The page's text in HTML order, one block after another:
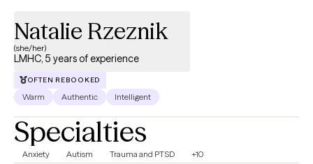
Natalie Rzeznik
(she/her)
LMHC, 5 years of experience
OFTEN REBOOKED
Warm Authentic Intelligent
Specialties
Anxiety Autism Trauma and PTSD +10